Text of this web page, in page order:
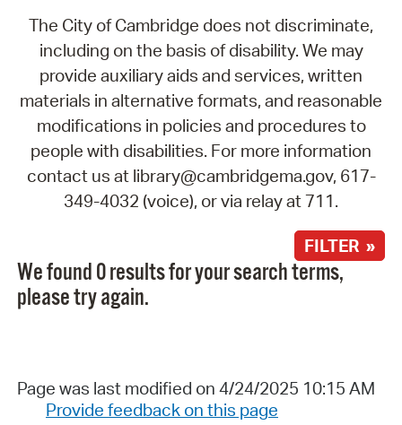
The City of Cambridge does not discriminate,
including on the basis of disability. We may
provide auxiliary aids and services, written
materials in alternative formats, and reasonable
modifications in policies and procedures to
people with disabilities. For more information
contact us at library@cambridgema.gov, 617-
349-4032 (voice), or via relay at 711.
FILTER »
We found 0 results for your search terms,
please try again.
Page was last modified on 4/24/2025 10:15 AM
Provide feedback on this page